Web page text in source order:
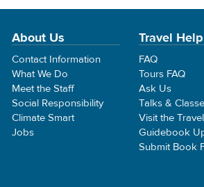
About Us
Contact Information
What We Do
Meet the Staff
Social Responsibility
Climate Smart
Jobs
Travel Help
FAQ
Tours FAQ
Ask Us
Talks &
Visit the
Guidebook
Submit Book